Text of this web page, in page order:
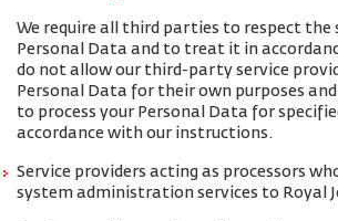
We require all third parties to respect the
Personal Data and to treat it in
do not allow our third-party service
Personal Data for their own purposes
to process your Personal Data for
accordance with our instructions.
Service providers acting as processors
system administration services to Royal